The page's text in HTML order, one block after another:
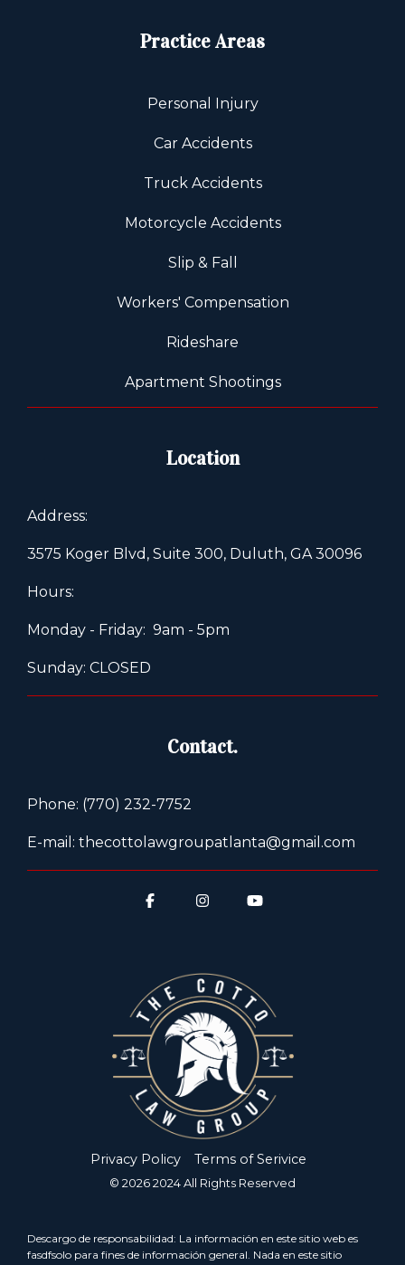
Practice Areas
Personal Injury
Car Accidents
Truck Accidents
Motorcycle Accidents
Slip & Fall
Workers' Compensation
Rideshare
Apartment Shootings
Location
Address:
3575 Koger Blvd, Suite 300, Duluth, GA 30096
Hours:
Monday - Friday: 9am - 5pm
Sunday: CLOSED
Contact.
Phone: (770) 232-7752
E-mail: thecottolawgroupatlanta@gmail.com
Privacy Policy Terms of Serivice
© 2026 2024 All Rights Reserved
Descargo de responsabilidad: La información en este sitio web es
fasdfsolo para fines de información general. Nada en este sitio